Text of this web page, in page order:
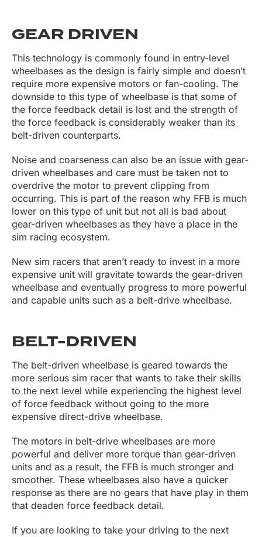
GEAR DRIVEN
This technology is commonly found in entry-level
wheelbases as the design is fairly simple and doesn’t
require more expensive motors or fan-cooling. The
downside to this type of wheelbase is that some of
the force feedback detail is lost and the strength of
the force feedback is considerably weaker than its
belt-driven counterparts.
Noise and coarseness can also be an issue with gear-
driven wheelbases and care must be taken not to
overdrive the motor to prevent clipping from
occurring. This is part of the reason why FFB is much
lower on this type of unit but not all is bad about
gear-driven wheelbases as they have a place in the
sim racing ecosystem.
New sim racers that aren’t ready to invest in a more
expensive unit will gravitate towards the gear-driven
wheelbase and eventually progress to more powerful
and capable units such as a belt-drive wheelbase.
BELT-DRIVEN
The belt-driven wheelbase is geared towards the
more serious sim racer that wants to take their skills
to the next level while experiencing the highest level
of force feedback without going to the more
expensive direct-drive wheelbase.
The motors in belt-drive wheelbases are more
powerful and deliver more torque than gear-driven
units and as a result, the FFB is much stronger and
smoother. These wheelbases also have a quicker
response as there are no gears that have play in them
that deaden force feedback detail.
If you are looking to take your driving to the next